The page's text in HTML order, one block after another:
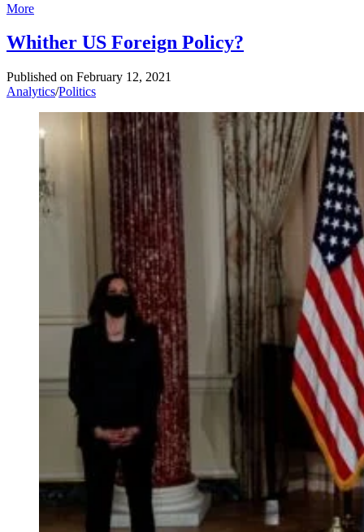
More
Whither US Foreign Policy?
Published on February 12, 2021
Analytics/Politics